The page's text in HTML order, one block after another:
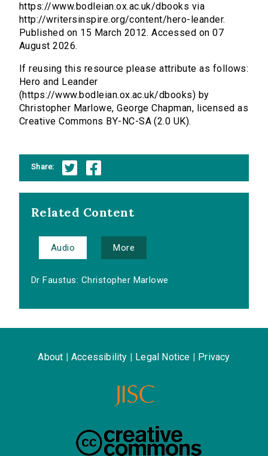
https://www.bodleian.ox.ac.uk/dbooks via
http://writersinspire.org/content/hero-leander.
Published on 15 March 2012. Accessed on 07
August 2026.
If reusing this resource please attribute as follows:
Hero and Leander
(https://www.bodleian.ox.ac.uk/dbooks) by
Christopher Marlowe, George Chapman, licensed as
Creative Commons BY-NC-SA (2.0 UK).
Share:
Related Content
Audio More
Dr Faustus: Christopher Marlowe
About Accessibility Legal Notice Privacy